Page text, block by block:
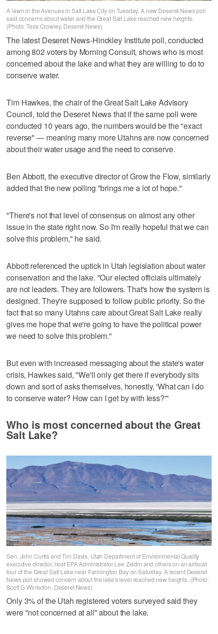
A lawn in the Avenues in Salt Lake City on Tuesday. A new Deseret News poll
said concerns about water and the Great Salt Lake reached new heights.
(Photo: Tess Crowley, Deseret News)
The latest Deseret News-Hinckley Institute poll, conducted
among 802 voters by Morning Consult, shows who is most
concerned about the lake and what they are willing to do to
conserve water.
Tim Hawkes, the chair of the Great Salt Lake Advisory
Council, told the Deseret News that if the same poll were
conducted 10 years ago, the numbers would be the "exact
reverse" — meaning many more Utahns are now concerned
about their water usage and the need to conserve.
Ben Abbott, the executive director of Grow the Flow, similarly
added that the new polling "brings me a lot of hope."
"There's not that level of consensus on almost any other
issue in the state right now. So I'm really hopeful that we can
solve this problem," he said.
Abbott referenced the uptick in Utah legislation about water
conservation and the lake. "Our elected officials ultimately
are not leaders. They are followers. That's how the system is
designed. They're supposed to follow public priority. So the
fact that so many Utahns care about Great Salt Lake really
gives me hope that we're going to have the political power
we need to solve this problem."
But even with increased messaging about the state's water
crisis, Hawkes said, "We'll only get there if everybody sits
down and sort of asks themselves, honestly, 'What can I do
to conserve water? How can I get by with less?'"
Who is most concerned about the Great
Salt Lake?
Sen. John Curtis and Tim Davis, Utah Department of Environmental Quality
executive director, host EPA Administrator Lee Zeldin and others on an airboat
tour of the Great Salt Lake near Farmington Bay on Saturday. A recent Deseret
News poll showed concern about the lake's level reached new heights. (Photo:
Scott G Winterton, Deseret News)
Only 3% of the Utah registered voters surveyed said they
were "not concerned at all" about the lake.